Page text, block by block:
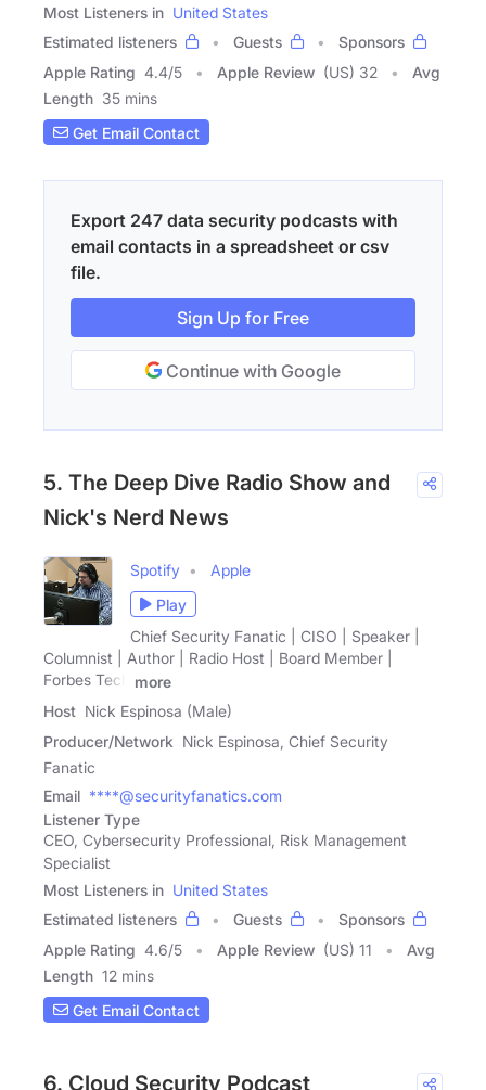
Most Listeners in United States
Estimated listeners
Guests
Sponsors
Apple Rating 4.4/5 Apple Review (US) 32
Avg
Length 35 mins
Get Email Contact
Export 247 data security podcasts with
email contacts in a spreadsheet or csv
file.
Sign Up for Free
Continue with Google
5. The Deep Dive Radio Show and
Nick's Nerd News
Spotify
Apple
Play
Chief Security Fanatic | CISO | Speaker |
Columnist | Author | Radio Host | Board Member |
Forbes Tech
more
Host Nick Espinosa (Male)
Producer/Network Nick Espinosa, Chief Security
Fanatic
Email ****@securityfanatics.com
Listener Type
CEO, Cybersecurity Professional, Risk Management
Specialist
Most Listeners in United States
Estimated listeners
Guests
Sponsors
Apple Rating 4.6/5 Apple Review (US) 11
Avg
Length 12 mins
Get Email Contact
6. Cloud Security Podcast